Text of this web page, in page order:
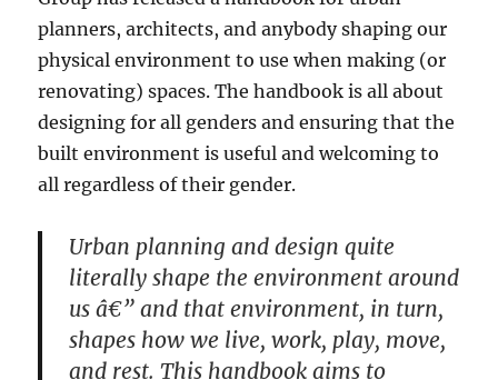
planners, architects, and anybody shaping our
physical environment to use when making (or
renovating) spaces. The handbook is all about
designing for all genders and ensuring that the
built environment is useful and welcoming to
all regardless of their gender.
Urban planning and design quite
literally shape the environment around
us â€” and that environment, in turn,
shapes how we live, work, play, move,
and rest. This handbook aims to